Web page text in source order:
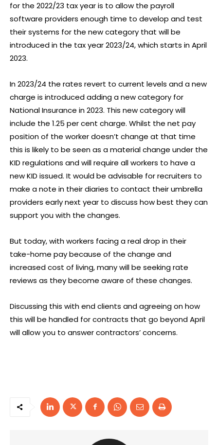
for the 2022/23 tax year is to allow the payroll
software providers enough time to develop and test
their systems for the new category that will be
introduced in the tax year 2023/24, which starts in April
2023.
In 2023/24 the rates revert to current levels and a new
charge is introduced adding a new category for
National Insurance in 2023. This new category will
include the 1.25 per cent charge. Whilst the net pay
position of the worker doesn’t change at that time
this is likely to be seen as a material change under the
KID regulations and will require all workers to have a
new KID issued. It would be advisable for recruiters to
make a note in their diaries to contact their umbrella
providers early next year to discuss how best they can
support you with the changes.
But today, with workers facing a real drop in their
take-home pay because of the change and
increased cost of living, many will be seeking rate
reviews as they become aware of these changes.
Discussing this with end clients and agreeing on how
this will be handled for contracts that go beyond April
will allow you to answer contractors’ concerns.